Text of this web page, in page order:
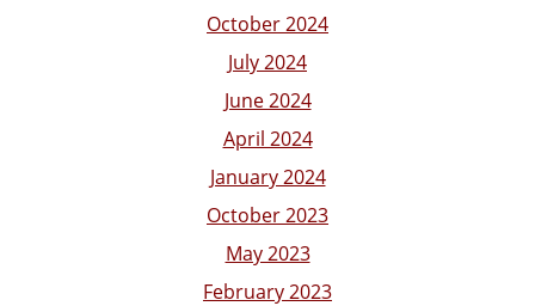
October 2024
July 2024
June 2024
April 2024
January 2024
October 2023
May 2023
February 2023